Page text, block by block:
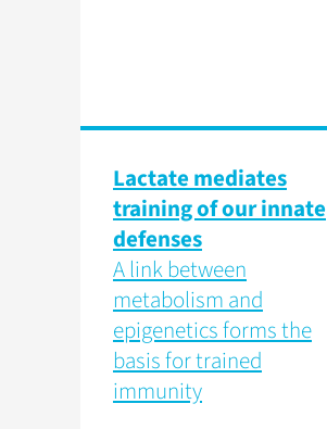
Lactate mediates
training of our innate
defenses
A link between
metabolism and
epigenetics forms the
basis for trained
immunity